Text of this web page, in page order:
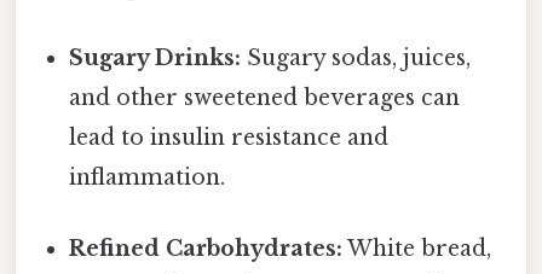
Sugary Drinks: Sugary sodas, juices,
and other sweetened beverages can
lead to insulin resistance and
inflammation.
Refined Carbohydrates: White bread,